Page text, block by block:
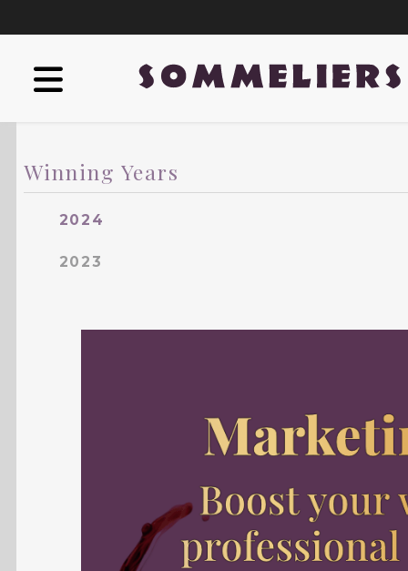
Winning Years
2024
2023